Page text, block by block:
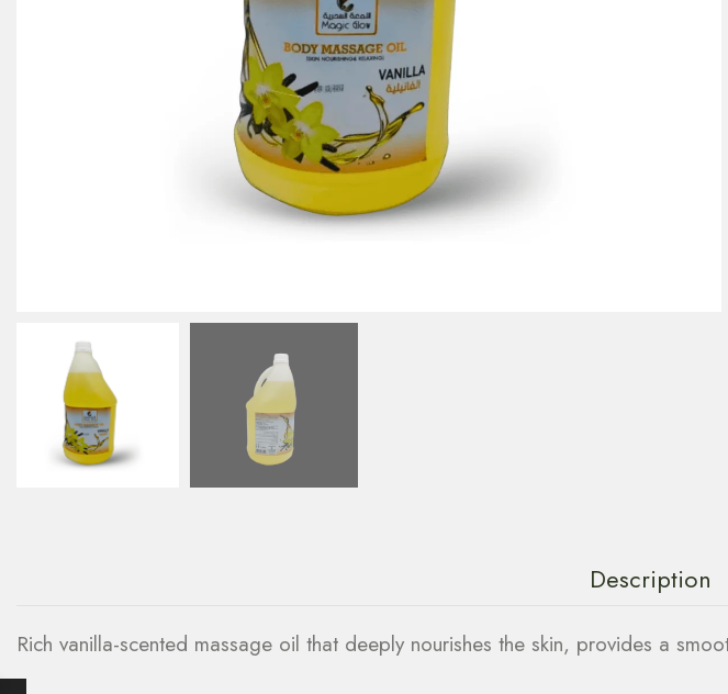
Description
Rich vanilla-scented massage oil that deeply nourishes the skin, provides a